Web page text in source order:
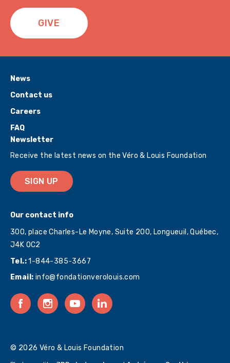
GIVE
Newsletter
Receive the latest news on the Véro & Louis Foundation
SIGN UP
Our contact info
300, place Charles-Le Moyne, Suite 200, Longueuil, Québec,
J4K 0C2
Tel.:1-844-385-3667
Email: info@fondationverolouis.com
News
Contact us
Careers
FAQ
© 2026 Véro & Louis Foundation